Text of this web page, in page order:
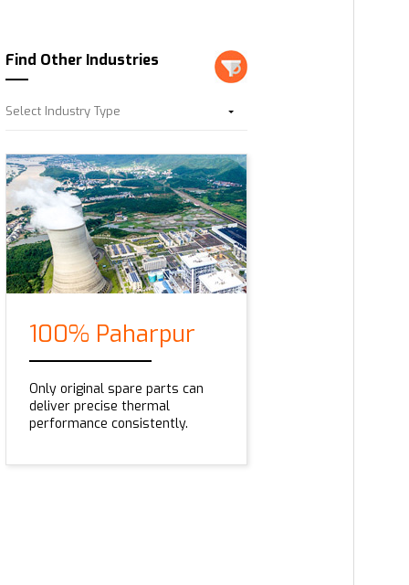
Find Other Industries
Select Industry Type
100% Paharpur
Only original spare parts can
deliver precise thermal
performance consistently.